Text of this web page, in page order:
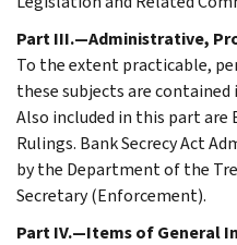
Part III.—Administrative,
To the extent practicable,
these subjects are
Also included in this part are
Rulings. Bank Secrecy Act
by the Department of the
Secretary (Enforcement).
Part IV.—Items of General